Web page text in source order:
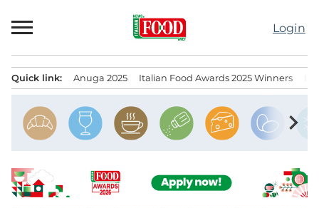
to
Login
Quick link: Anuga 2025 Italian Food Awards 2025 Winners
chevron_right